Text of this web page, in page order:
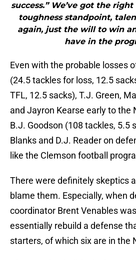
success.” We’ve got the
toughness standpoint,
again, just the will to win
have in the
Even with the probable losses
(24.5 tackles for loss, 12.5
TFL, 12.5 sacks), T.J. Green,
and Jayron Kearse early to the
B.J. Goodson (108 tackles, 5.5
Blanks and D.J. Reader on
like the Clemson football
There were definitely skeptics
blame them. Especially, when
coordinator Brent Venables
essentially rebuild a defense
starters, of which six are in the